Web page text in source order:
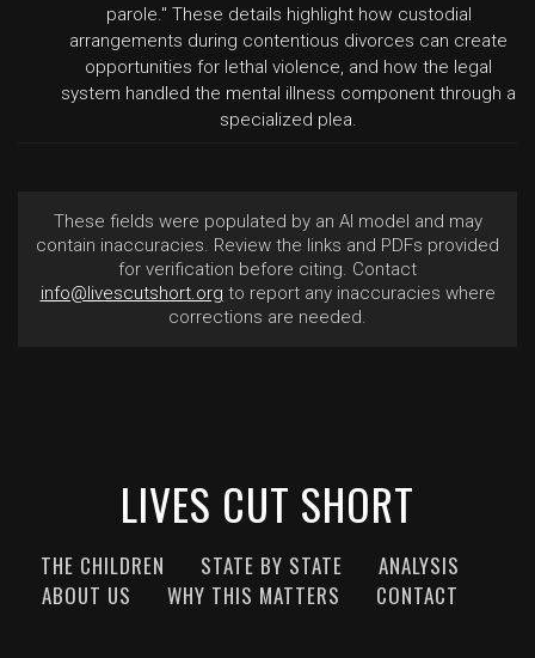
parole." These details highlight how custodial
arrangements during contentious divorces can create
opportunities for lethal violence, and how the legal
system handled the mental illness component through a
specialized plea.
These fields were populated by an AI model and may
contain inaccuracies. Review the links and PDFs provided
for verification before citing. Contact
info@livescutshort.org to report any inaccuracies where
corrections are needed.
LIVES CUT SHORT
THE CHILDREN STATE BY STATE
ANALYSIS
ABOUT US
WHY THIS MATTERS CONTACT